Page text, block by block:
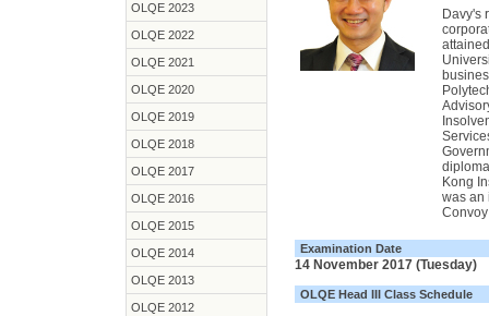
OLQE 2023
OLQE 2022
OLQE 2021
OLQE 2020
OLQE 2019
OLQE 2018
OLQE 2017
OLQE 2016
OLQE 2015
OLQE 2014
OLQE 2013
OLQE 2012
Davy's
Kong
was an
Examination Date
14 November 2017 (Tuesday)
OLQE Head III Class Schedule